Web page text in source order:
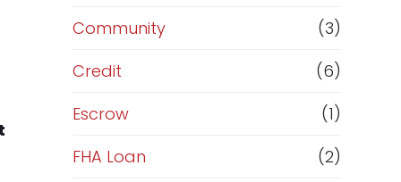
o
r
R
e
Community
(3)
Credit
(6)
Escrow
(1)
FHA Loan
(2)